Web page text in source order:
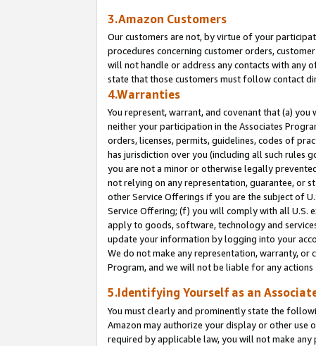
3.Amazon Customers
Our customers are not, by virtue of your
procedures concerning customer orders,
will not handle or address any contacts with any
state that those customers must follow contact
4.Warranties
You represent, warrant, and covenant that (a)
neither your participation in the Associates
orders, licenses, permits, guidelines, codes of
has jurisdiction over you (including all such rules
you are not a minor or otherwise legally
not relying on any representation, guarantee, or
other Service Offerings if you are the subject of
Service Offering; (f) you will comply with all U.S.
apply to goods, software, technology and
update your information by logging into your
We do not make any representation, warranty, or
Program, and we will not be liable for any
5.Identifying Yourself as an
You must clearly and prominently state the
Amazon may authorize your display or other use
required by applicable law, you will not make